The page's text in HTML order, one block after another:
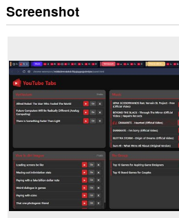
This
extension
data
on
some
websites.
This
access
your
tabs
and
browsing
activity.
Screenshot